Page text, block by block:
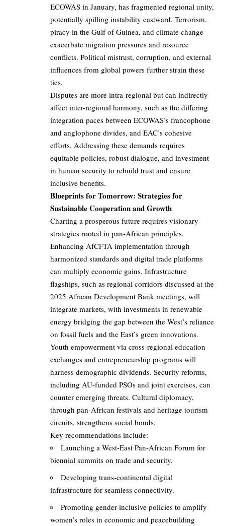
ECOWAS in January, has fragmented regional unity,
potentially spilling instability eastward. Terrorism,
piracy in the Gulf of Guinea, and climate change
exacerbate migration pressures and resource
conflicts. Political mistrust, corruption, and external
influences from global powers further strain these
ties.
Disputes are more intra-regional but can indirectly
affect inter-regional harmony, such as the differing
integration paces between ECOWAS’s francophone
and anglophone divides, and EAC’s cohesive
efforts. Addressing these demands requires
equitable policies, robust dialogue, and investment
in human security to rebuild trust and ensure
inclusive benefits.
Blueprints for Tomorrow: Strategies for
Sustainable Cooperation and Growth
Charting a prosperous future requires visionary
strategies rooted in pan-African principles.
Enhancing AfCFTA implementation through
harmonized standards and digital trade platforms
can multiply economic gains. Infrastructure
flagships, such as regional corridors discussed at the
2025 African Development Bank meetings, will
integrate markets, with investments in renewable
energy bridging the gap between the West’s reliance
on fossil fuels and the East’s green innovations.
Youth empowerment via cross-regional education
exchanges and entrepreneurship programs will
harness demographic dividends. Security reforms,
including AU-funded PSOs and joint exercises, can
counter emerging threats. Cultural diplomacy,
through pan-African festivals and heritage tourism
circuits, strengthens social bonds.
Key recommendations include:
Launching a West-East Pan-African Forum for
biennial summits on trade and security.
Developing trans-continental digital
infrastructure for seamless connectivity.
Promoting gender-inclusive policies to amplify
women’s roles in economic and peacebuilding